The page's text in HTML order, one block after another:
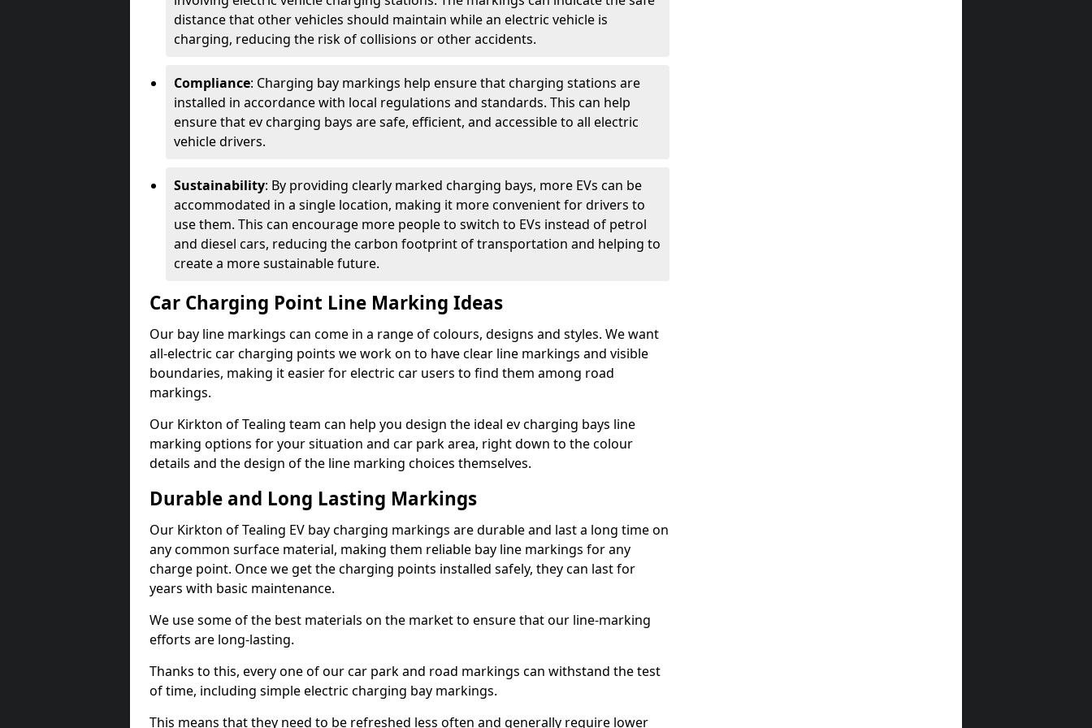
distance that other vehicles should maintain while an electric vehicle is
charging, reducing the risk of collisions or other accidents.
Compliance: Charging bay markings help ensure that charging stations are
installed in accordance with local regulations and standards. This can help
ensure that ev charging bays are safe, efficient, and accessible to all electric
vehicle drivers.
Sustainability: By providing clearly marked charging bays, more EVs can be
accommodated in a single location, making it more convenient for drivers to
use them. This can encourage more people to switch to EVs instead of petrol
and diesel cars, reducing the carbon footprint of transportation and helping to
create a more sustainable future.
Car Charging Point Line Marking Ideas
Our bay line markings can come in a range of colours, designs and styles. We want
all-electric car charging points we work on to have clear line markings and visible
boundaries, making it easier for electric car users to find them among road
markings.
Our Kirkton of Tealing team can help you design the ideal ev charging bays line
marking options for your situation and car park area, right down to the colour
details and the design of the line marking choices themselves.
Durable and Long Lasting Markings
Our Kirkton of Tealing EV bay charging markings are durable and last a long time on
any common surface material, making them reliable bay line markings for any
charge point. Once we get the charging points installed safely, they can last for
years with basic maintenance.
We use some of the best materials on the market to ensure that our line-marking
efforts are long-lasting.
Thanks to this, every one of our car park and road markings can withstand the test
of time, including simple electric charging bay markings.
This means that they need to be refreshed less often and generally require lower